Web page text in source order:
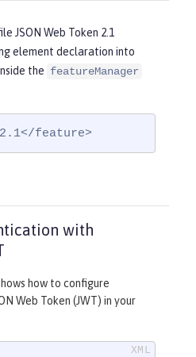
JSON Web Token 2.1
element declaration into
the featureManager
feature>
with
how to configure
Web Token (JWT) in your